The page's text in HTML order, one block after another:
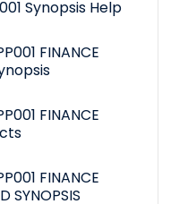
Synopsis Help
FINANCE
FINANCE
FINANCE
SYNOPSIS